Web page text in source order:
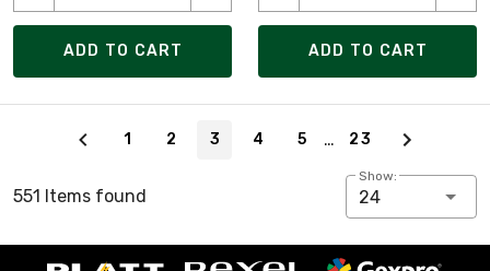
ADD TO CART ADD TO CART
1 2 3 4 5 … 23
551 Items found
Show:
24